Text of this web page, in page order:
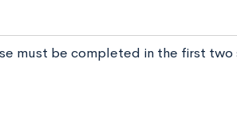
must be completed in the first